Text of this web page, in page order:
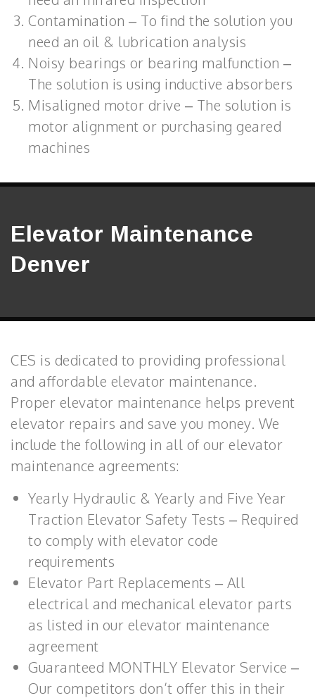
Contamination – To find the solution you
need an oil & lubrication analysis
Noisy bearings or bearing malfunction –
The solution is using inductive absorbers
Misaligned motor drive – The solution is
motor alignment or purchasing geared
machines
Elevator Maintenance
Denver
CES is dedicated to providing professional
and affordable elevator maintenance.
Proper elevator maintenance helps prevent
elevator repairs and save you money. We
include the following in all of our elevator
maintenance agreements:
Yearly Hydraulic & Yearly and Five Year
Traction Elevator Safety Tests – Required
to comply with elevator code
requirements
Elevator Part Replacements – All
electrical and mechanical elevator parts
as listed in our elevator maintenance
agreement
Guaranteed MONTHLY Elevator Service –
Our competitors don’t offer this in their